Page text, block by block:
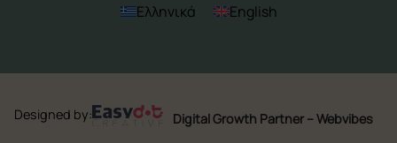
Ελληνικά
English
Designed by: Digital Growth Partner – Webvibes